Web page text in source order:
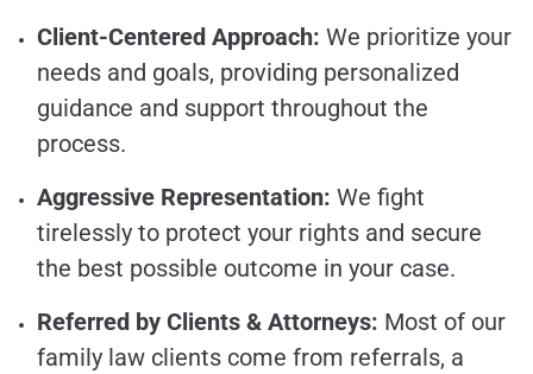
Client-Centered Approach: We prioritize your
needs and goals, providing personalized
guidance and support throughout the
process.
Aggressive Representation: We fight
tirelessly to protect your rights and secure
the best possible outcome in your case.
Referred by Clients & Attorneys: Most of our
family law clients come from referrals, a